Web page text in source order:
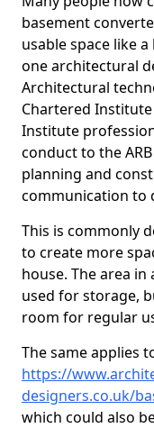
basement
usable space like
one architectural
Architectural
Chartered
Institute
conduct to the
planning and
communication to
This is commonly
to create more
house. The area
used for storage,
room for regular
The same applies
https://
designers.co.uk/
which could also